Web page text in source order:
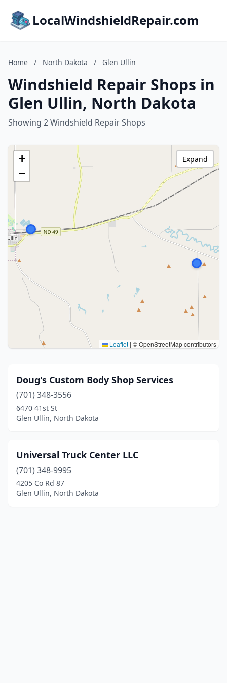
LocalWindshieldRepair.com
Home / North Dakota / Glen Ullin
Windshield Repair Shops in
Glen Ullin, North Dakota
Showing 2 Windshield Repair Shops
+
−
Leaflet | © OpenStreetMap contributors
Expand
Doug's Custom Body Shop Services
(701) 348-3556
6470 41st St
Glen Ullin, North Dakota
Universal Truck Center LLC
(701) 348-9995
4205 Co Rd 87
Glen Ullin, North Dakota